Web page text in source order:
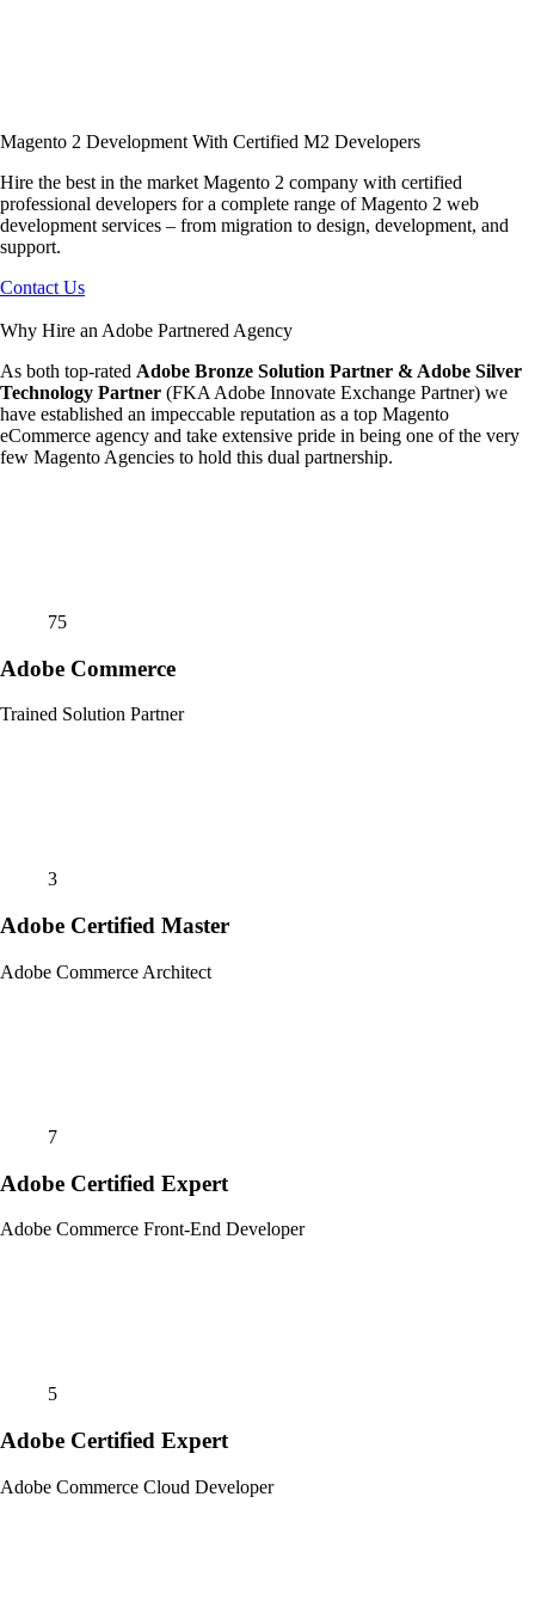
Magento 2 Development With Certified M2 Developers
Hire the best in the market Magento 2 company with certified
professional developers for a complete range of Magento 2 web
development services – from migration to design, development, and
support.
Contact Us
Why Hire an Adobe Partnered Agency
As both top-rated Adobe Bronze Solution Partner & Adobe Silver
Technology Partner (FKA Adobe Innovate Exchange Partner) we
have established an impeccable reputation as a top Magento
eCommerce agency and take extensive pride in being one of the very
few Magento Agencies to hold this dual partnership.
75
Adobe Commerce
Trained Solution Partner
3
Adobe Certified Master
Adobe Commerce Architect
7
Adobe Certified Expert
Adobe Commerce Front-End Developer
5
Adobe Certified Expert
Adobe Commerce Cloud Developer